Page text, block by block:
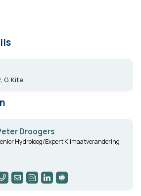
G. Kite
Droogers
Hydroloog/Expert Klimaatverandering